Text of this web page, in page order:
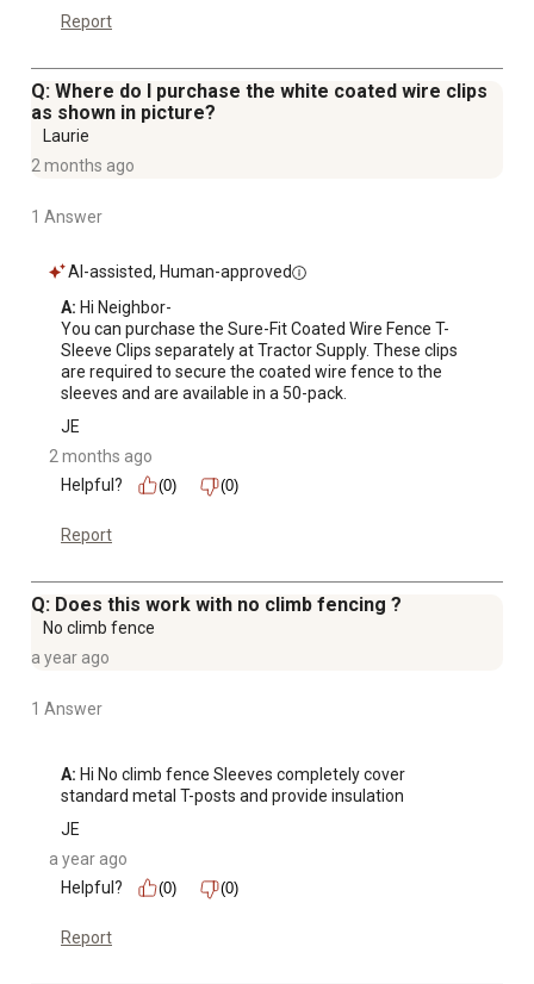
Report
Q: Where do I purchase the white coated wire clips
as shown in picture?
Laurie
2 months ago
1 Answer
AI-assisted, Human-approved
A: Hi Neighbor-
You can purchase the Sure-Fit Coated Wire Fence T-
Sleeve Clips separately at Tractor Supply. These clips
are required to secure the coated wire fence to the
sleeves and are available in a 50-pack.
JE
2 months ago
Helpful?
(0) (0)
Report
Q: Does this work with no climb fencing ?
No climb fence
a year ago
1 Answer
A: Hi No climb fence Sleeves completely cover
standard metal T-posts and provide insulation
JE
a year ago
Helpful?
(0) (0)
Report